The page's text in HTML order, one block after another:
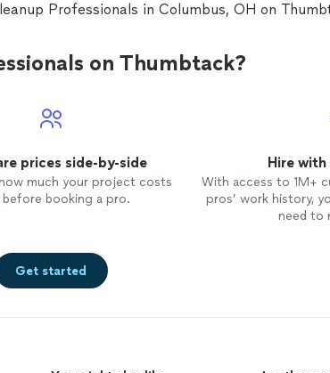
Professionals in Columbus, OH on
on Thumbtack?
prices side-by-side
how much your project costs
before booking a pro.
Hire
With access to 1M+
pros’ work history,
need to
Get started